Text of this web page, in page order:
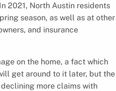
2021, North Austin residents
season, as well as at other
and insurance
on the home, a fact which
get around to it later, but the
more claims with